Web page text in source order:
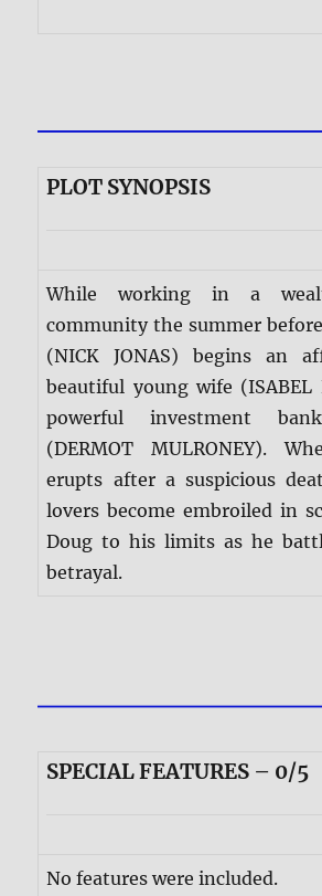
PLOT SYNOPSIS
While working in a
community the summer
(NICK JONAS) begins an
beautiful young wife (ISABEL
powerful investment
(DERMOT MULRONEY).
erupts after a suspicious
lovers become embroiled in
Doug to his limits as he
betrayal.
SPECIAL FEATURES – 0/5
No features were included.